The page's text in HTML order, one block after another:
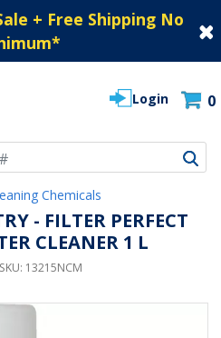
+ Free Shipping No
*
Login 0
Chemicals
- FILTER PERFECT
CLEANER 1 L
13215NCM